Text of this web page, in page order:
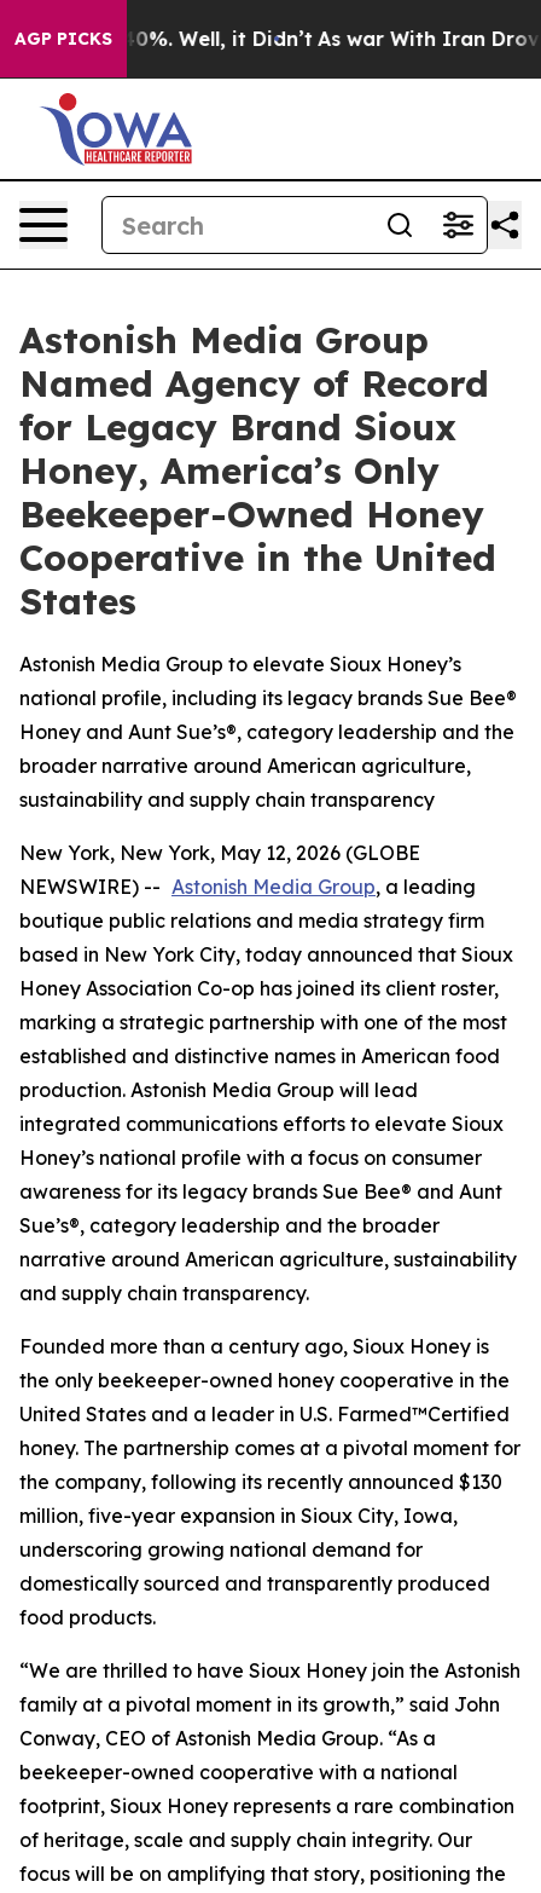
AGP PICKS40%. Well, it Didn’t As war With Iran Drove oil
Astonish Media Group
Named Agency of Record
for Legacy Brand Sioux
Honey, America’s Only
Beekeeper-Owned Honey
Cooperative in the United
States
Astonish Media Group to elevate Sioux Honey’s
national profile, including its legacy brands Sue Bee®
Honey and Aunt Sue’s®, category leadership and the
broader narrative around American agriculture,
sustainability and supply chain transparency
New York, New York, May 12, 2026 (GLOBE
NEWSWIRE) -- Astonish Media Group, a leading
boutique public relations and media strategy firm
based in New York City, today announced that Sioux
Honey Association Co-op has joined its client roster,
marking a strategic partnership with one of the most
established and distinctive names in American food
production. Astonish Media Group will lead
integrated communications efforts to elevate Sioux
Honey’s national profile with a focus on consumer
awareness for its legacy brands Sue Bee® and Aunt
Sue’s®, category leadership and the broader
narrative around American agriculture, sustainability
and supply chain transparency.
Founded more than a century ago, Sioux Honey is
the only beekeeper-owned honey cooperative in the
United States and a leader in U.S. Farmed™Certified
honey. The partnership comes at a pivotal moment for
the company, following its recently announced $130
million, five-year expansion in Sioux City, Iowa,
underscoring growing national demand for
domestically sourced and transparently produced
food products.
“We are thrilled to have Sioux Honey join the Astonish
family at a pivotal moment in its growth,” said John
Conway, CEO of Astonish Media Group. “As a
beekeeper-owned cooperative with a national
footprint, Sioux Honey represents a rare combination
of heritage, scale and supply chain integrity. Our
focus will be on amplifying that story, positioning the